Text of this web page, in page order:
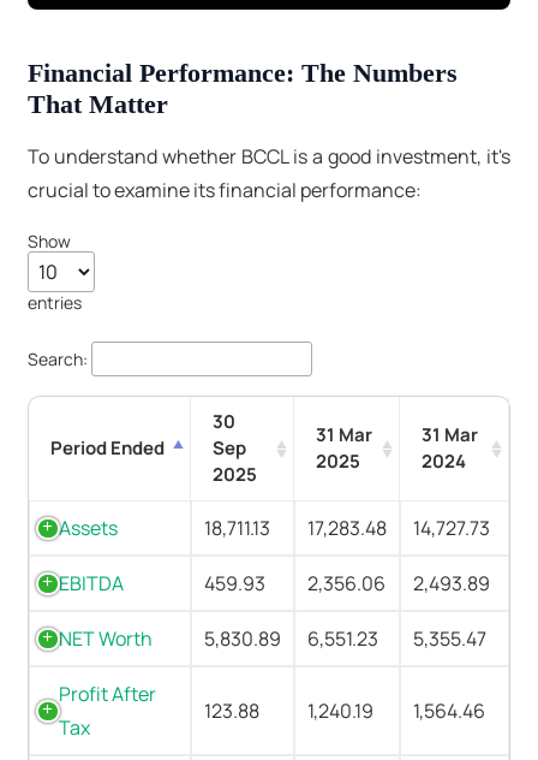
Financial Performance: The Numbers
That Matter
To understand whether BCCL is a good investment, it's
crucial to examine its financial performance:
Show
entries
Search:
Period Ended
30
Sep
2025
31 Mar
2025
31 Mar
2024
Assets 18,711.13 17,283.48 14,727.73
EBITDA 459.93 2,356.06 2,493.89
NET Worth 5,830.89 6,551.23 5,355.47
Profit After
Tax
123.88 1,240.19 1,564.46